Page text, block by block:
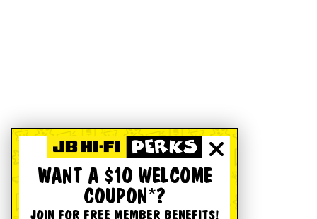
WANT A $10 WELCOME
COUPON*?
JOIN FOR FREE MEMBER BENEFITS!